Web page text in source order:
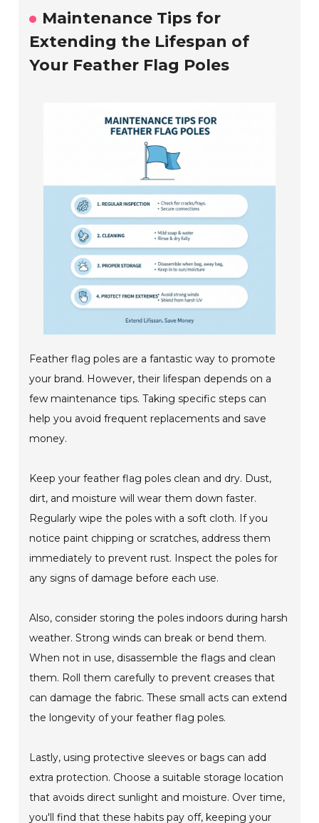
Maintenance Tips for
Extending the Lifespan of
Your Feather Flag Poles
Feather flag poles are a fantastic way to promote
your brand. However, their lifespan depends on a
few maintenance tips. Taking specific steps can
help you avoid frequent replacements and save
money.
Keep your feather flag poles clean and dry. Dust,
dirt, and moisture will wear them down faster.
Regularly wipe the poles with a soft cloth. If you
notice paint chipping or scratches, address them
immediately to prevent rust. Inspect the poles for
any signs of damage before each use.
Also, consider storing the poles indoors during harsh
weather. Strong winds can break or bend them.
When not in use, disassemble the flags and clean
them. Roll them carefully to prevent creases that
can damage the fabric. These small acts can extend
the longevity of your feather flag poles.
Lastly, using protective sleeves or bags can add
extra protection. Choose a suitable storage location
that avoids direct sunlight and moisture. Over time,
you'll find that these habits pay off, keeping your